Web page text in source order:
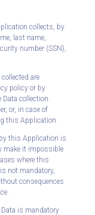
collects, by
last name,
number (SSN),
are
policy or by
collection.
or, in case of
this Application.
this Application is
make it impossible
where this
not mandatory,
consequences
is mandatory